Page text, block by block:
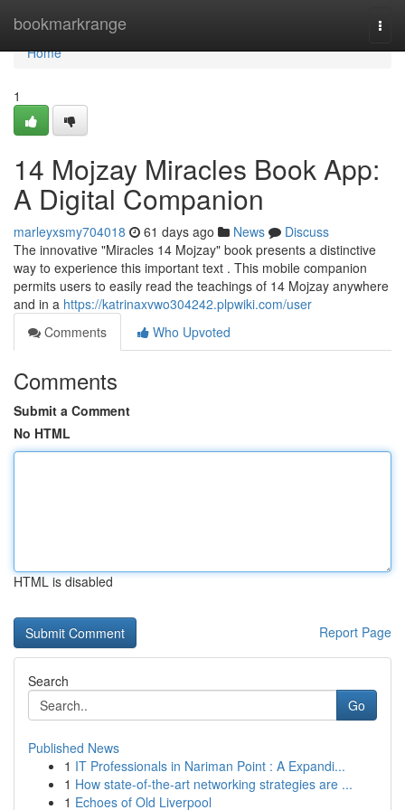
bookmarkrange
Home
Home
1
14 Mojzay Miracles Book App:
A Digital Companion
marleyxsmy704018 61 days ago News
Discuss
The innovative "Miracles 14 Mojzay" book presents a distinctive
way to experience this important text . This mobile companion
permits users to easily read the teachings of 14 Mojzay anywhere
and in a https://katrinaxvwo304242.plpwiki.com/user
Comments
Who Upvoted
Comments
Submit a Comment
No HTML
HTML is disabled
Report Page
Search
Go
Published News
1 IT Professionals in Nariman Point : A Expandi...
1 How state-of-the-art networking strategies are ...
1 Echoes of Old Liverpool